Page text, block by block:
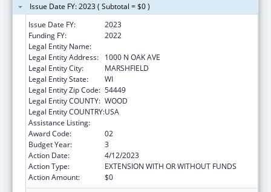
Issue Date FY: 2023 ( Subtotal = $0 )
Issue Date FY:
2023
Funding FY:
2022
Legal Entity Name:
Legal Entity Address:
1000 N OAK AVE
Legal Entity City:
MARSHFIELD
Legal Entity State:
WI
Legal Entity Zip Code: 54449
Legal Entity COUNTY: WOOD
Legal Entity COUNTRY:USA
Assistance Listing:
Award Code:
02
Budget Year:
3
Action Date:
4/12/2023
Action Type:
EXTENSION WITH OR WITHOUT FUNDS
Action Amount:
$0